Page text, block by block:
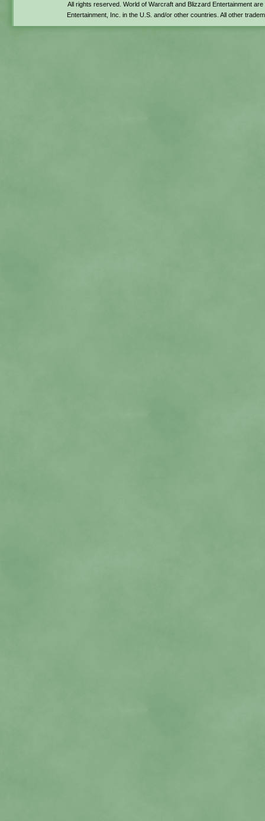
All rights reserved. World of Warcraft and Blizzard Entertainment
Entertainment, Inc. in the U.S. and/or other countries. All other